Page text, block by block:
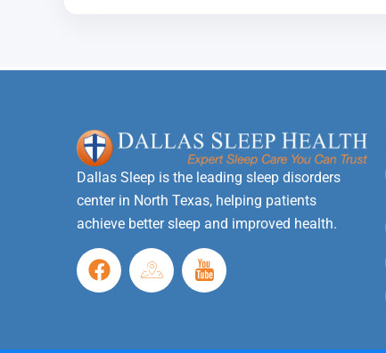
Dallas Sleep is the leading sleep disorders
center in North Texas, helping patients
achieve better sleep and improved health.